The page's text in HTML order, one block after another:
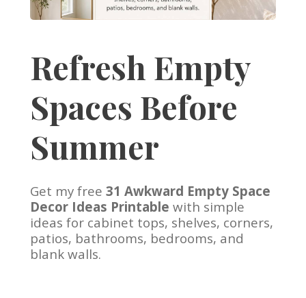
Refresh Empty
Spaces Before
Summer
Get my free 31 Awkward Empty Space
Decor Ideas Printable with simple
ideas for cabinet tops, shelves, corners,
patios, bathrooms, bedrooms, and
blank walls.